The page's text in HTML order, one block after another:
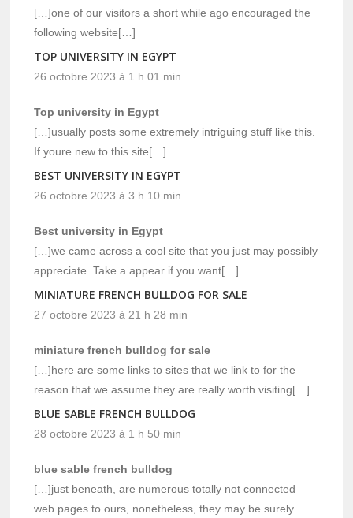
[…]one of our visitors a short while ago encouraged the
following website[…]
TOP UNIVERSITY IN EGYPT
26 octobre 2023 à 1 h 01 min
Top university in Egypt
[…]usually posts some extremely intriguing stuff like this.
If youre new to this site[…]
BEST UNIVERSITY IN EGYPT
26 octobre 2023 à 3 h 10 min
Best university in Egypt
[…]we came across a cool site that you just may possibly
appreciate. Take a appear if you want[…]
MINIATURE FRENCH BULLDOG FOR SALE
27 octobre 2023 à 21 h 28 min
miniature french bulldog for sale
[…]here are some links to sites that we link to for the
reason that we assume they are really worth visiting[…]
BLUE SABLE FRENCH BULLDOG
28 octobre 2023 à 1 h 50 min
blue sable french bulldog
[…]just beneath, are numerous totally not connected
web pages to ours, nonetheless, they may be surely